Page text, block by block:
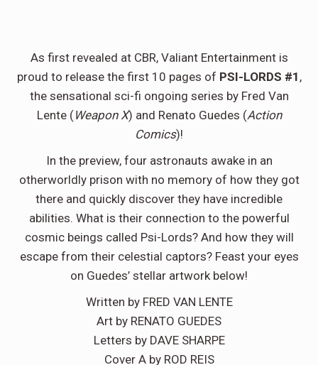
As first revealed at CBR, Valiant Entertainment is
proud to release the first 10 pages of PSI-LORDS #1 ,
the sensational sci-fi ongoing series by Fred Van
Lente (Weapon X) and Renato Guedes (Action
Comics)!
In the preview, four astronauts awake in an
otherworldly prison with no memory of how they got
there and quickly discover they have incredible
abilities. What is their connection to the powerful
cosmic beings called Psi-Lords? And how they will
escape from their celestial captors? Feast your eyes
on Guedes’ stellar artwork below!
Written by FRED VAN LENTE
Art by RENATO GUEDES
Letters by DAVE SHARPE
Cover A by ROD REIS